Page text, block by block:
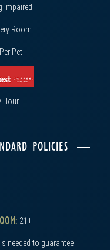
Impaired
Room
Pet
Hour
POLICIES
21+
needed to guarantee